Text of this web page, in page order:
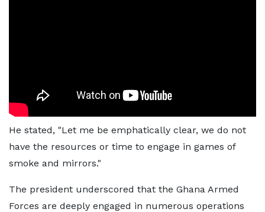
He stated, "Let me be emphatically clear, we do not
have the resources or time to engage in games of
smoke and mirrors."
The president underscored that the Ghana Armed
Forces are deeply engaged in numerous operations